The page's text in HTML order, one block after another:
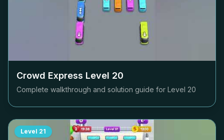
Crowd Express Level 20
Complete walkthrough and solution guide for Level 20
Level 21